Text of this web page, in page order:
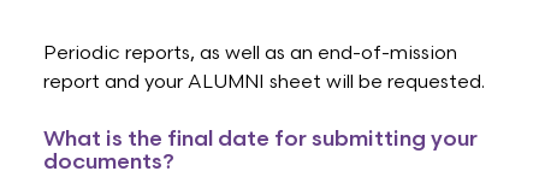
Periodic reports, as well as an end-of-mission
report and your ALUMNI sheet will be requested.
What is the final date for submitting your
documents?